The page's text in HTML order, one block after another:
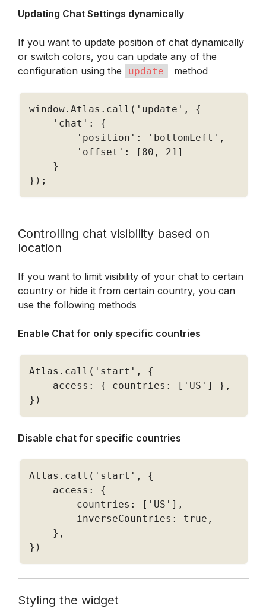
Updating Chat Settings dynamically
If you want to update position of chat dynamically
or switch colors, you can update any of the
configuration using the
update
  method
window. Atlas . call ( 'update' ,
{
'chat' :
{
'position' : 'bottomLeft' ,
'offset' : [ 80 , 21]
}
} ) ;
Controlling chat visibility based on
location
If you want to limit visibility of your chat to certain
country or hide it from certain country, you can
use the following methods
Enable Chat for only specific countries
Atlas . call ( 'start' ,
{
    access
: { countries : [ 'US' ] } ,
} )
Disable chat for specific countries
Atlas . call ( 'start' ,
{
    access
:
{
        countries
: [ 'US' ] ,
        inverseCountries
: true ,
} ,
} )
Styling the widget